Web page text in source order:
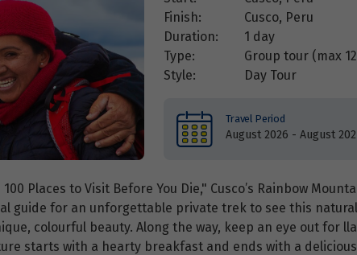
Finish:
Cusco, Peru
Duration:
1 day
Type:
Group tour (max 12
Style:
Day Tour
Travel Period
August 2026 - August
Places to Visit Before You Die," Cusco’s Rainbow
guide for an unforgettable private trek to see this
colourful beauty. Along the way, keep an eye out for
starts with a hearty breakfast and ends with a